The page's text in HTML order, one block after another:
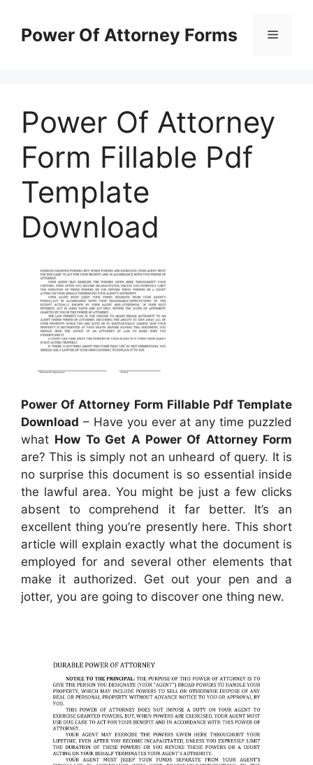
contentPower Of Attorney Forms Menu
Power Of Attorney
Form Fillable Pdf
Template
Download
Power Of Attorney Form Fillable Pdf Template
Download – Have you ever at any time puzzled
what How To Get A Power Of Attorney Form
are? This is simply not an unheard of query. It is
no surprise this document is so essential inside
the lawful area. You might be just a few clicks
absent to comprehend it far better. It’s an
excellent thing you’re presently here. This short
article will explain exactly what the document is
employed for and several other elements that
make it authorized. Get out your pen and a
jotter, you are going to discover one thing new.